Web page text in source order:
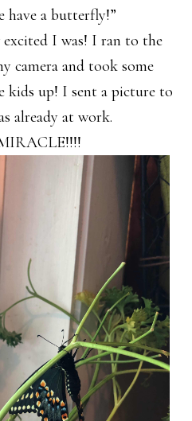
have a butterfly!”
excited I was! I ran to the
camera and took some
kids up! I sent a picture to
already at work.